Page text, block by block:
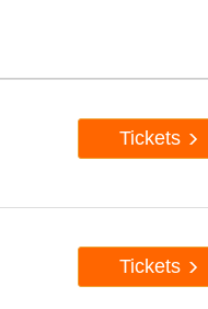
Tickets
Tickets